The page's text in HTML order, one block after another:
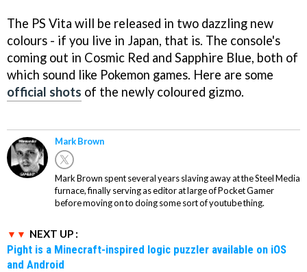
The PS Vita will be released in two dazzling new
colours - if you live in Japan, that is. The console's
coming out in Cosmic Red and Sapphire Blue, both of
which sound like Pokemon games. Here are some
official shots of the newly coloured gizmo.
Mark Brown
Mark Brown spent several years slaving away at the Steel Media
furnace, finally serving as editor at large of Pocket Gamer
before moving on to doing some sort of youtube thing.
NEXT UP :
Pight is a Minecraft-inspired logic puzzler available on iOS
and Android